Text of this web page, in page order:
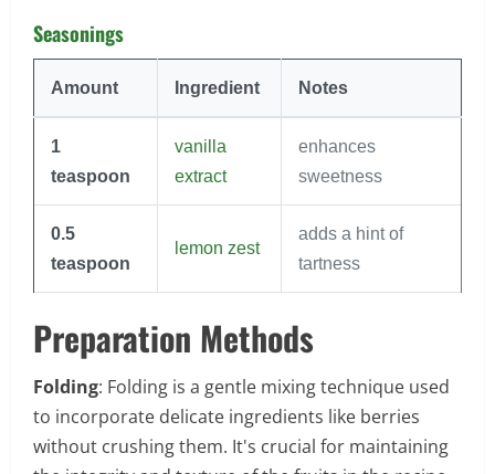
Seasonings
Amount Ingredient Notes
1
teaspoon
vanilla
extract
enhances
sweetness
0.5
teaspoon
lemon zest
adds a hint of
tartness
Preparation Methods
Folding: Folding is a gentle mixing technique used
to incorporate delicate ingredients like berries
without crushing them. It's crucial for maintaining